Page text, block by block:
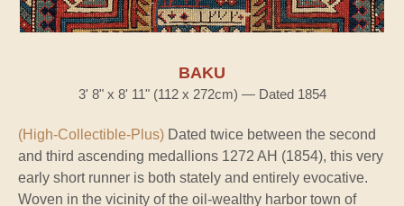
BAKU
3' 8" x 8' 11" (112 x 272cm) — Dated 1854
(High-Collectible-Plus) Dated twice between the second
and third ascending medallions 1272 AH (1854), this very
early short runner is both stately and entirely evocative.
Woven in the vicinity of the oil-wealthy harbor town of